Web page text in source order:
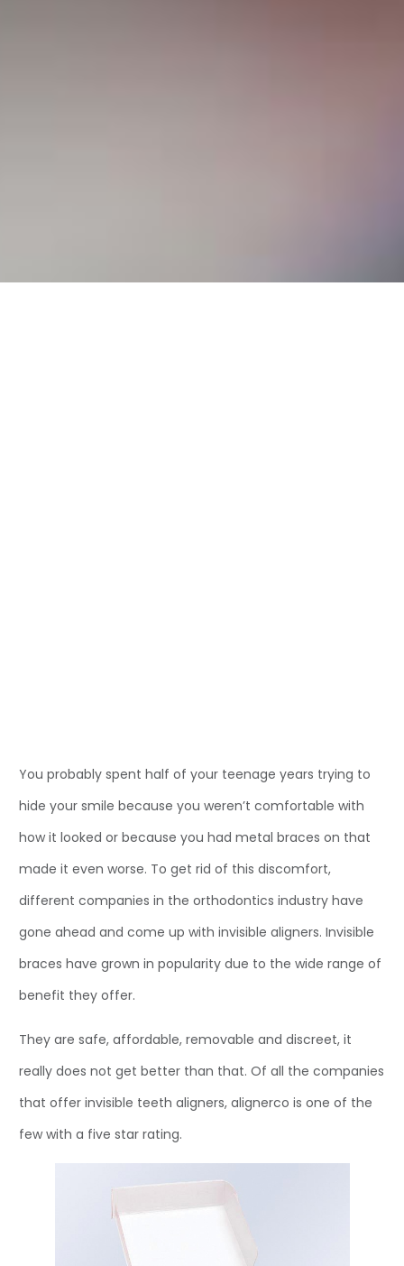
You probably spent half of your teenage years trying to
hide your smile because you weren’t comfortable with
how it looked or because you had metal braces on that
made it even worse. To get rid of this discomfort,
different companies in the orthodontics industry have
gone ahead and come up with invisible aligners. Invisible
braces have grown in popularity due to the wide range of
benefit they offer.
They are safe, affordable, removable and discreet, it
really does not get better than that. Of all the companies
that offer invisible teeth aligners, alignerco is one of the
few with a five star rating.